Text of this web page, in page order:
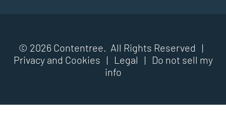
© 2026 Contentree. All Rights Reserved |
Privacy and Cookies | Legal |
Do not sell my
info